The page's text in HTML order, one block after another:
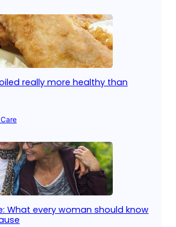
really more healthy than
What every woman should know